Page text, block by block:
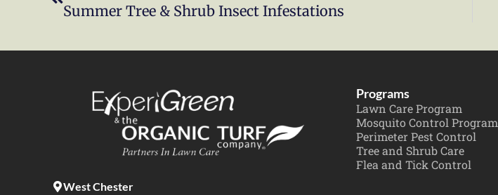
Summer Tree & Shrub Insect Infestations
West Chester
Programs
Lawn Care Program
Mosquito Control Program
Perimeter Pest Control
Tree and Shrub Care
Flea and Tick Control